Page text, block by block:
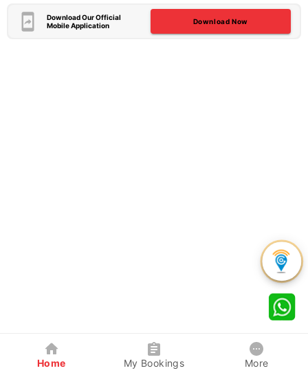
Download Our Official
Mobile Application
Download Now
Home My Bookings More